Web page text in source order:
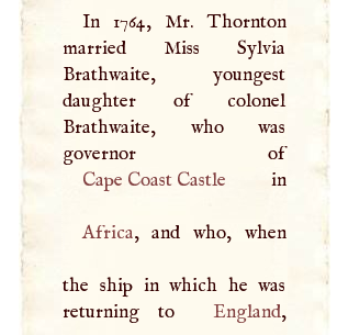
In 1764, Mr. Thornton
married Miss Sylvia
Brathwaite, youngest
daughter of colonel
Brathwaite, who was
governor of
Cape Coast Castle
in
Africa, and who, when
the ship in which he was
returning to
England,